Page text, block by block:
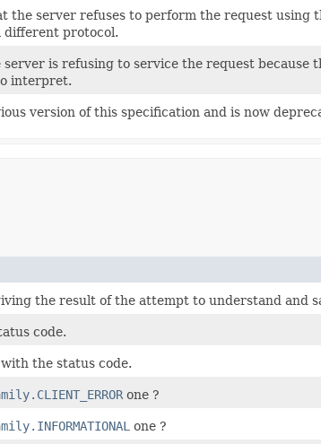
the server refuses to perform the request using
different protocol.
is refusing to service the request because
interpret.
version of this specification and is now
the result of the attempt to understand and
code.
the status code.
one ?
one ?